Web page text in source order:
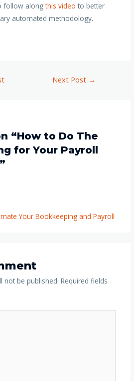
follow alongthis video to better
automated methodology.
Next Post →
“How to Do The
for Your Payroll
Your Bookkeeping and Payroll
not be published. Required fields